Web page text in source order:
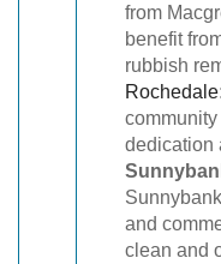
from
benefit
rubbish
Rochedale
dedication
and
clean and